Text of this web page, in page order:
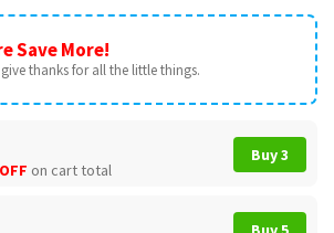
Save More!
thanks for all the little things.
on cart total
Buy 3